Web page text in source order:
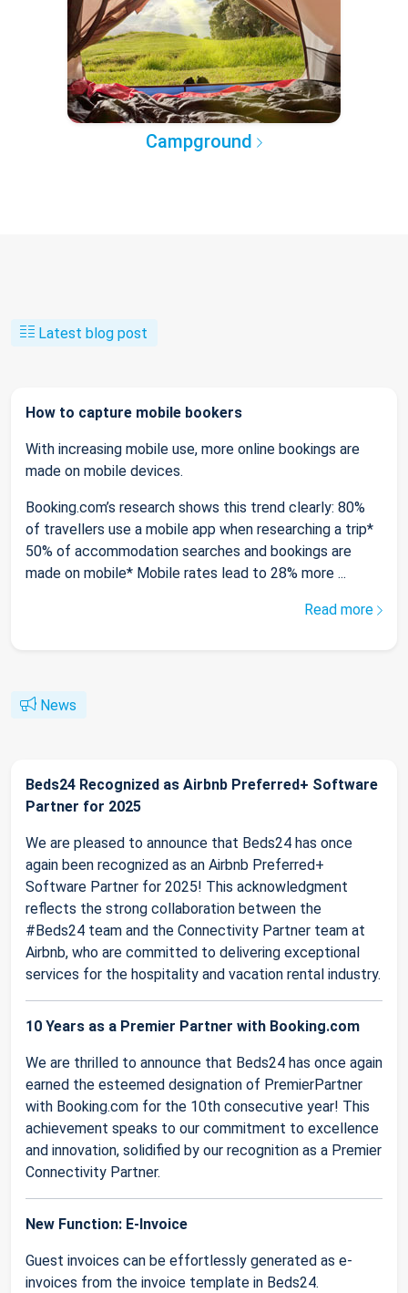
Campground
Latest blog post
How to capture mobile bookers
With increasing mobile use, more online bookings are
made on mobile devices.
Booking.com’s research shows this trend clearly: 80%
of travellers use a mobile app when researching a trip*
50% of accommodation searches and bookings are
made on mobile* Mobile rates lead to 28% more ...
Read more
News
Beds24 Recognized as Airbnb Preferred+ Software
Partner for 2025
We are pleased to announce that Beds24 has once
again been recognized as an Airbnb Preferred+
Software Partner for 2025! This acknowledgment
reflects the strong collaboration between the
#Beds24 team and the Connectivity Partner team at
Airbnb, who are committed to delivering exceptional
services for the hospitality and vacation rental industry.
10 Years as a Premier Partner with Booking.com
We are thrilled to announce that Beds24 has once again
earned the esteemed designation of PremierPartner
with Booking.com for the 10th consecutive year! This
achievement speaks to our commitment to excellence
and innovation, solidified by our recognition as a Premier
Connectivity Partner.
New Function: E-Invoice
Guest invoices can be effortlessly generated as e-
invoices from the invoice template in Beds24.